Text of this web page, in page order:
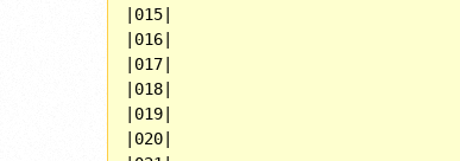
|015|                              |
|016|                              |
|017|                              |
|018|                              |
|019|                              |
|020|                              |